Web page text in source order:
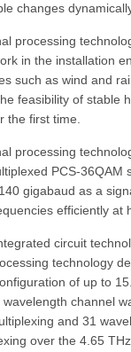
changes
processing
in the installation
such as wind and
feasibility of stable
the first time.
processing
PCS-36QAM
gigabaud as a
efficiently at
circuit
technology
of up to
channel
and 31
over the 4.65